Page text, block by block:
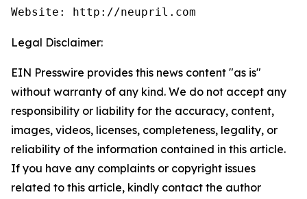
Website: http://neupril.com
Legal Disclaimer:
EIN Presswire provides this news content "as is"
without warranty of any kind. We do not accept any
responsibility or liability for the accuracy, content,
images, videos, licenses, completeness, legality, or
reliability of the information contained in this article.
If you have any complaints or copyright issues
related to this article, kindly contact the author